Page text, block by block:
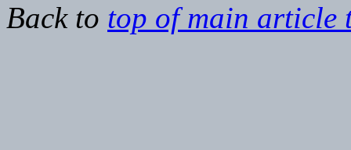
Back to top of main article